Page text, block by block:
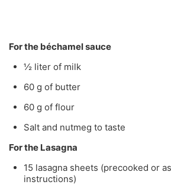
For the béchamel sauce
½ liter of milk
60 g of butter
60 g of flour
Salt and nutmeg to taste
For the Lasagna
15 lasagna sheets (precooked or
instructions)